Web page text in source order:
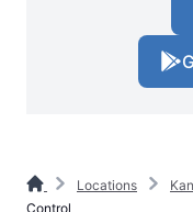
Locations
Control